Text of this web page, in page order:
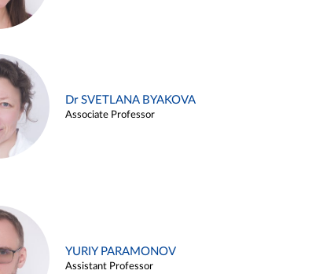
Dr SVETLANA BYAKOVA
Associate Professor
YURIY PARAMONOV
Assistant Professor